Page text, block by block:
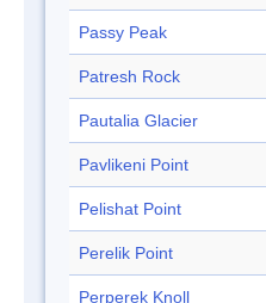
Passy Peak
Patresh Rock
Pautalia Glacier
Pavlikeni Point
Pelishat Point
Perelik Point
Perperek Knoll